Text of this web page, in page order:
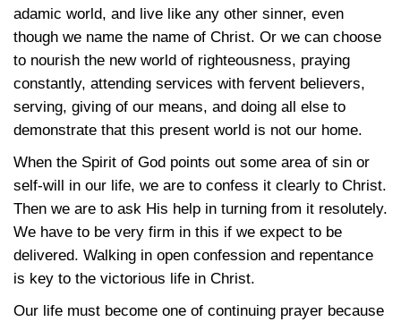
adamic world, and live like any other sinner, even
though we name the name of Christ. Or we can choose
to nourish the new world of righteousness, praying
constantly, attending services with fervent believers,
serving, giving of our means, and doing all else to
demonstrate that this present world is not our home.
When the Spirit of God points out some area of sin or
self-will in our life, we are to confess it clearly to Christ.
Then we are to ask His help in turning from it resolutely.
We have to be very firm in this if we expect to be
delivered. Walking in open confession and repentance
is key to the victorious life in Christ.
Our life must become one of continuing prayer because